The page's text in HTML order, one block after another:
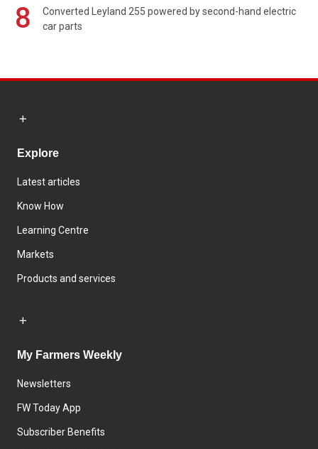
8
Converted Leyland 255 powered by second-hand electric
car parts
Explore
Latest articles
Know How
Learning Centre
Markets
Products and services
My Farmers Weekly
Newsletters
FW Today App
Subscriber Benefits